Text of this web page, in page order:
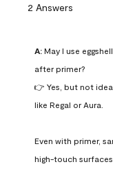
2 Answers
A: May I use
after primer?
👉 Yes, but not
like Regal or Aura.
Even with primer,
high-touch surfaces.